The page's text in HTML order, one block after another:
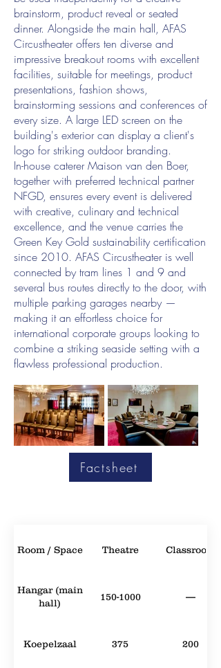
brainstorm, product reveal or seated
dinner. Alongside the main hall, AFAS
Circustheater offers ten diverse and
impressive breakout rooms with excellent
facilities, suitable for meetings, product
presentations, fashion shows,
brainstorming sessions and conferences of
every size. A large LED screen on the
building's exterior can display a client's
logo for striking outdoor branding.
In-house caterer Maison van den Boer,
together with preferred technical partner
NFGD, ensures every event is delivered
with creative, culinary and technical
excellence, and the venue carries the
Green Key Gold sustainability certification
since 2010. AFAS Circustheater is well
connected by tram lines 1 and 9 and
several bus routes directly to the door, with
multiple parking garages nearby —
making it an effortless choice for
international corporate groups looking to
combine a striking seaside setting with a
flawless professional production.
Factsheet
Room / Space Theatre Classroom
Hangar (main
hall)
150-1000 —
Koepelzaal 375 200